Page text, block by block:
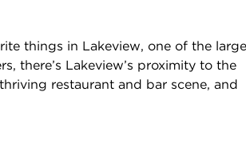
things in Lakeview, one of the
there’s Lakeview’s proximity to the
restaurant and bar scene, and